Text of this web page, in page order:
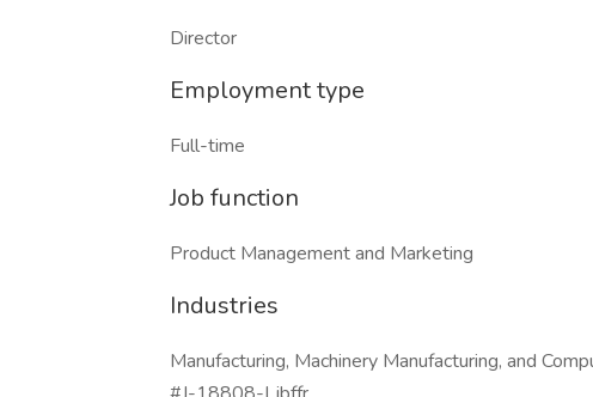
Director
Employment type
Full-time
Job function
Product Management and Marketing
Industries
Manufacturing, Machinery Manufacturing, and